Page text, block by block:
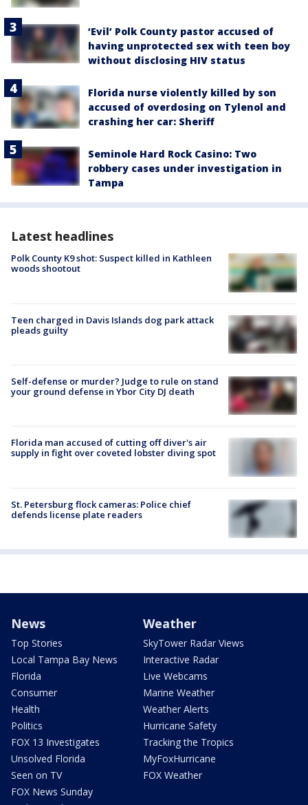
‘Evil’ Polk County pastor accused of
having unprotected sex with teen boy
without disclosing HIV status
Florida nurse violently killed by son
accused of overdosing on Tylenol and
crashing her car: Sheriff
Seminole Hard Rock Casino: Two
robbery cases under investigation in
Tampa
Latest headlines
Polk County K9 shot: Suspect killed in Kathleen
woods shootout
Teen charged in Davis Islands dog park attack
pleads guilty
Self-defense or murder? Judge to rule on stand
your ground defense in Ybor City DJ death
Florida man accused of cutting off diver's air
supply in fight over coveted lobster diving spot
St. Petersburg flock cameras: Police chief
defends license plate readers
News
Top Stories
Local Tampa Bay News
Florida
Consumer
Health
Politics
FOX 13 Investigates
Unsolved Florida
Seen on TV
FOX News Sunday
Weather
SkyTower Radar Views
Interactive Radar
Live Webcams
Marine Weather
Weather Alerts
Hurricane Safety
Tracking the Tropics
MyFoxHurricane
FOX Weather